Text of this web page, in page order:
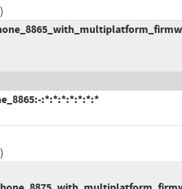
)
:*:*:*:*:*:*:*
)